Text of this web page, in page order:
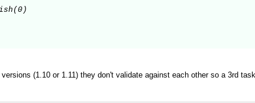
(1.10 or 1.11) they don't validate against each other so a 3rd